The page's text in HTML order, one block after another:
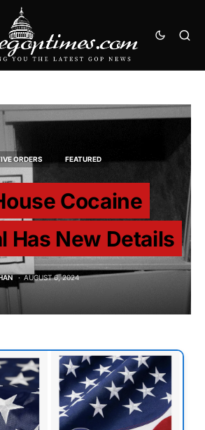
ORDERS FEATURED
Cocaine
Has New Details
AUGUST 6, 2024